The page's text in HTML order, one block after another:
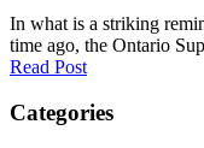
In what is a striking
time ago, the Ontario
Read Post
Categories